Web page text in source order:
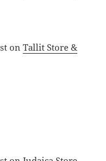
onTallit Store &